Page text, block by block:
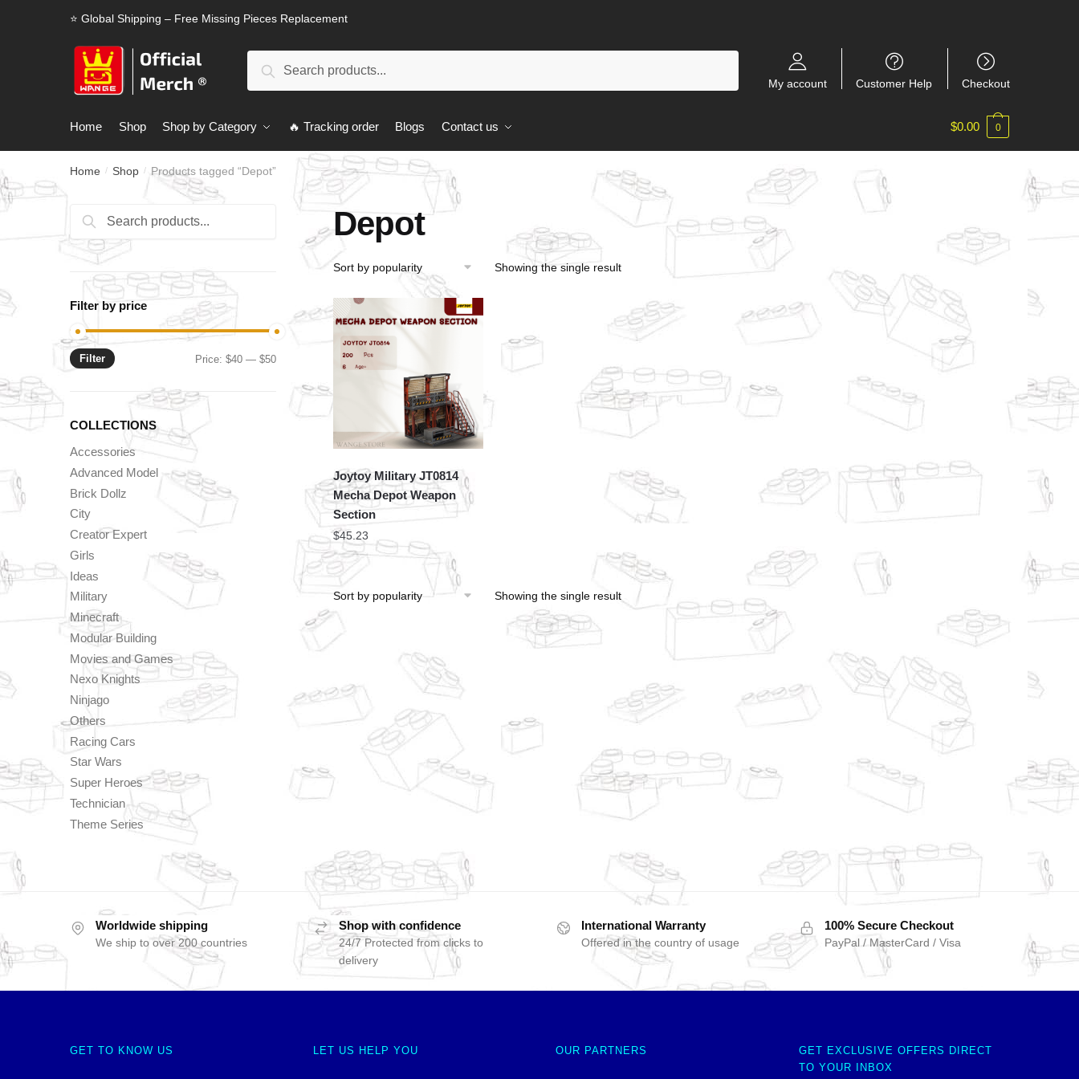
⭐ Global Shipping – Free Missing Pieces Replacement
Search
My account Customer Help Checkout
Home Shop Shop by Category 🔥 Tracking order Blogs Contact us $0.00 0
Home / Shop / Products tagged “Depot”
Depot
Showing the single result
Joytoy Military JT0814
Mecha Depot Weapon
Section
$45.23
Showing the single result
Search
for:
Search
Filter by price
Min
Max
Filter Price:$40 —$50
COLLECTIONS
Accessories
Advanced Model
Brick Dollz
City
Creator Expert
Girls
Ideas
Military
Minecraft
Modular Building
Movies and Games
Nexo Knights
Ninjago
Others
Racing Cars
Star Wars
Super Heroes
Technician
Theme Series
Worldwide shipping
We ship to over 200 countries
Shop with confidence
24/7 Protected from clicks to
delivery
International Warranty
Offered in the country of usage
100% Secure Checkout
PayPal / MasterCard / Visa
GET TO KNOW US LET US HELP YOU OUR PARTNERS
GET EXCLUSIVE OFFERS DIRECT
TO YOUR INBOX